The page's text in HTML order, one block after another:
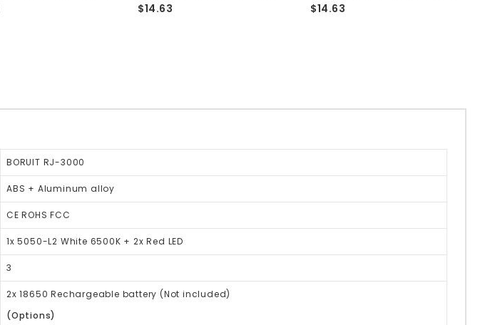
$14.63 $14.63
BORUIT RJ-3000
ABS + Aluminum alloy
CE ROHS FCC
1x 5050-L2 White 6500K + 2x Red LED
3
2x 18650 Rechargeable battery (Not included)
(Options)